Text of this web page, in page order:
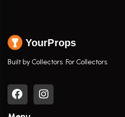
YourProps
Built by Collectors. For Collectors.